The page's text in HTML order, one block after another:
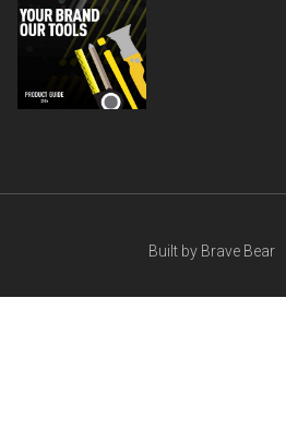
Built by Brave Bear